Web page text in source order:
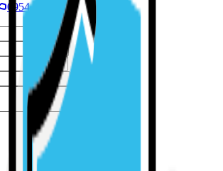
0954 349 8042